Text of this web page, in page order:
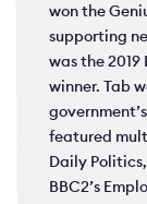
won the
supporting
was the
winner. Tab
featured
Daily
BBC2’s